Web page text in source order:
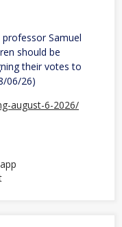
professor Samuel
should be
their votes to
06/26)
august-6-2026/
on